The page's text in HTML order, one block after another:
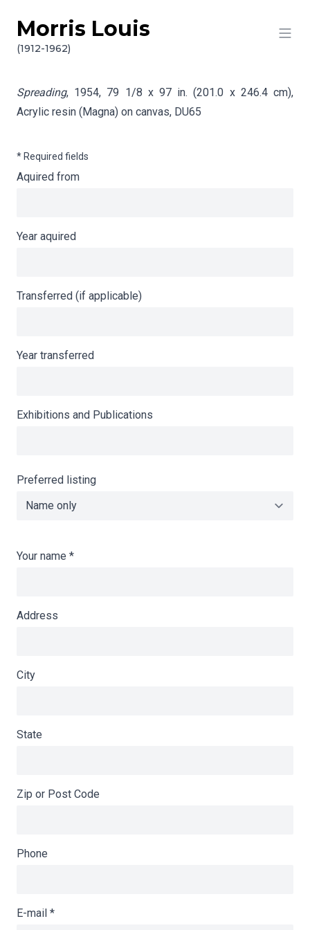
Skip to content
Morris Louis
(1912-1962)
Info gathering for Spreading
Spreading, 1954, 79 1/8 x 97 in. (201.0 x 246.4 cm),
Acrylic resin (Magna) on canvas, DU65
* Required fields
Aquired from
Year aquired
Transferred (if applicable)
Year transferred
Exhibitions and Publications
Preferred listing
Your name *
Address
City
State
Zip or Post Code
Phone
E-mail *